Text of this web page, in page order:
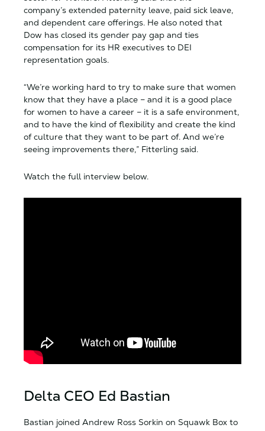
company’s extended paternity leave, paid sick leave,
and dependent care offerings. He also noted that
Dow has closed its gender pay gap and ties
compensation for its HR executives to DEI
representation goals.
“We’re working hard to try to make sure that women
know that they have a place – and it is a good place
for women to have a career – it is a safe environment,
and to have the kind of flexibility and create the kind
of culture that they want to be part of. And we’re
seeing improvements there,” Fitterling said.
Watch the full interview below.
Delta CEO Ed Bastian
Bastian joined Andrew Ross Sorkin on Squawk Box to